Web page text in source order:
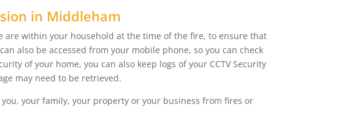
in Middleham
are within your household at the time of the fire, to ensure that
also be accessed from your mobile phone, so you can check
of your home, you can also keep logs of your CCTV Security
may need to be retrieved.
your family, your property or your business from fires or